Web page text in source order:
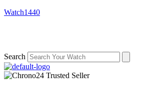
Watch1440
Search